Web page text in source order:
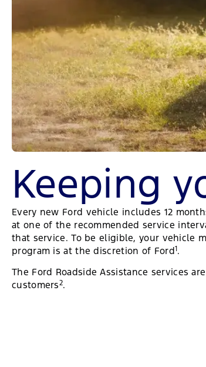
Keeping
Every new Ford vehicle includes 12
at one of the recommended service
that service. To be eligible, your vehicle
program is at the discretion of Ford1.
The Ford Roadside Assistance services
customers2.